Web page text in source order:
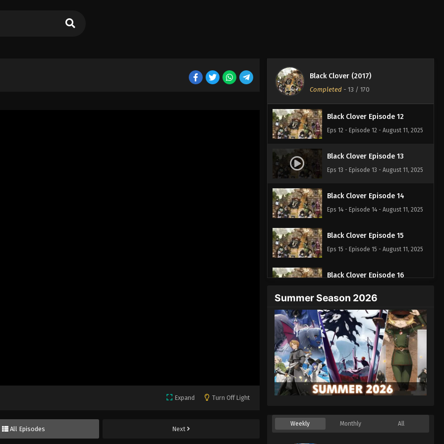
Expand Turn Off Light
All Episodes Next
Black Clover (2017)
Completed- 13 / 170
Black Clover Episode 11
Eps 11 - Episode 11 - August 11, 2025
Black Clover Episode 12
Eps 12 - Episode 12 - August 11, 2025
Black Clover Episode 13
Eps 13 - Episode 13 - August 11, 2025
Black Clover Episode 14
Eps 14 - Episode 14 - August 11, 2025
Black Clover Episode 15
Eps 15 - Episode 15 - August 11, 2025
Black Clover Episode 16
Black Clover Episode 17
Eps 17 - Episode 17 - August 11, 2025
Black Clover Episode 18
Eps 18 - Episode 18 - August 11, 2025
Black Clover Episode 19
Summer Season 2026
Weekly Monthly All